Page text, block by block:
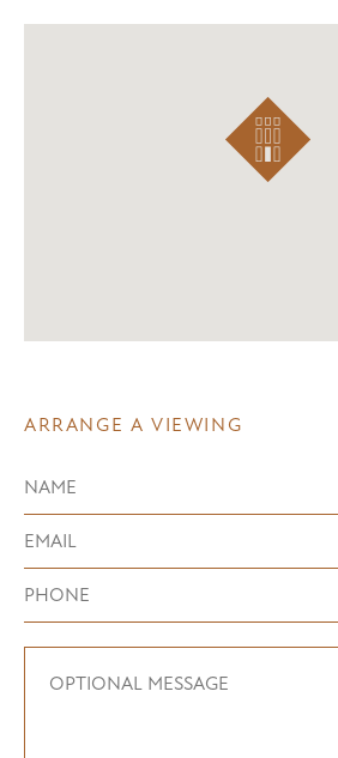
ARRANGE A VIEWING